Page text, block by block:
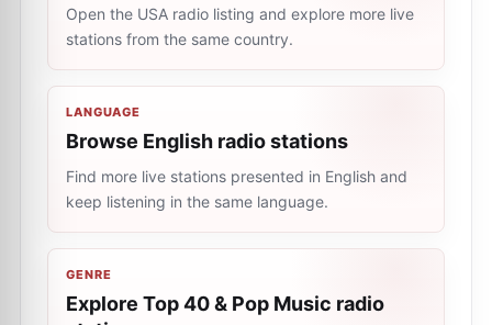
Open the USA radio listing and explore more live
stations from the same country.
LANGUAGE
Browse English radio stations
Find more live stations presented in English and
keep listening in the same language.
GENRE
Explore Top 40 & Pop Music radio